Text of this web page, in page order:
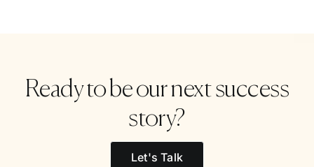
Ready to be our next success
story?
Let's Talk